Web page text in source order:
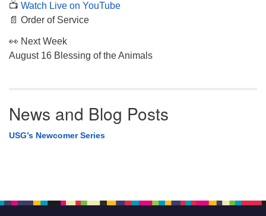
📺 Watch Live on YouTube
📄 Order of Service
👀 Next Week
August 16 Blessing of the Animals
News and Blog Posts
USG’s Newcomer Series